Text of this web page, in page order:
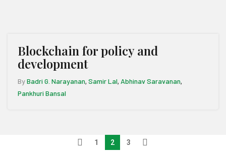
Blockchain for policy and
development
ByBadri G. Narayanan, Samir Lal, Abhinav Saravanan,
Pankhuri Bansal
1 2 3